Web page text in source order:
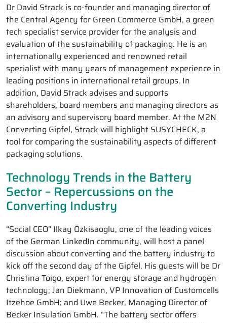
Dr David Strack is co-founder and managing director of
the Central Agency for Green Commerce GmbH, a green
tech specialist service provider for the analysis and
evaluation of the sustainability of packaging. He is an
internationally experienced and renowned retail
specialist with many years of management experience in
leading positions in international retail groups. In
addition, David Strack advises and supports
shareholders, board members and managing directors as
an advisory and supervisory board member. At the M2N
Converting Gipfel, Strack will highlight SUSYCHECK, a
tool for comparing the sustainability aspects of different
packaging solutions.
Technology Trends in the Battery
Sector – Repercussions on the
Converting Industry
“Social CEO” Ilkay Özkisaoglu, one of the leading voices
of the German LinkedIn community, will host a panel
discussion about converting and the battery industry to
kick off the second day of the Gipfel. His guests will be Dr
Christina Toigo, expert for energy storage and hydrogen
technology; Jan Diekmann, VP Innovation of Customcells
Itzehoe GmbH; and Uwe Becker, Managing Director of
Becker Insulation GmbH. “The battery sector offers